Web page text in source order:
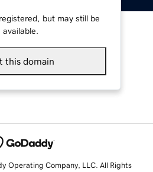
but may still be
available.
this domain
Operating Company, LLC. All Rights